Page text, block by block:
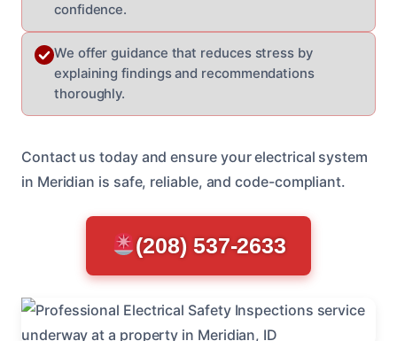
confidence.
We offer guidance that reduces stress by
explaining findings and recommendations
thoroughly.
Contact us today and ensure your electrical system
in Meridian is safe, reliable, and code-compliant.
(208) 537-2633